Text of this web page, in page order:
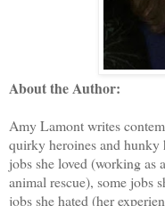
About the Author:
Amy Lamont writes
quirky heroines and hunky
jobs she loved (working
animal rescue), some jobs
jobs she hated (her